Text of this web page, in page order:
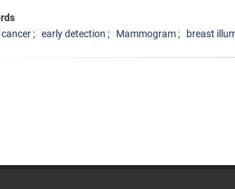
early detection Mammogram breast